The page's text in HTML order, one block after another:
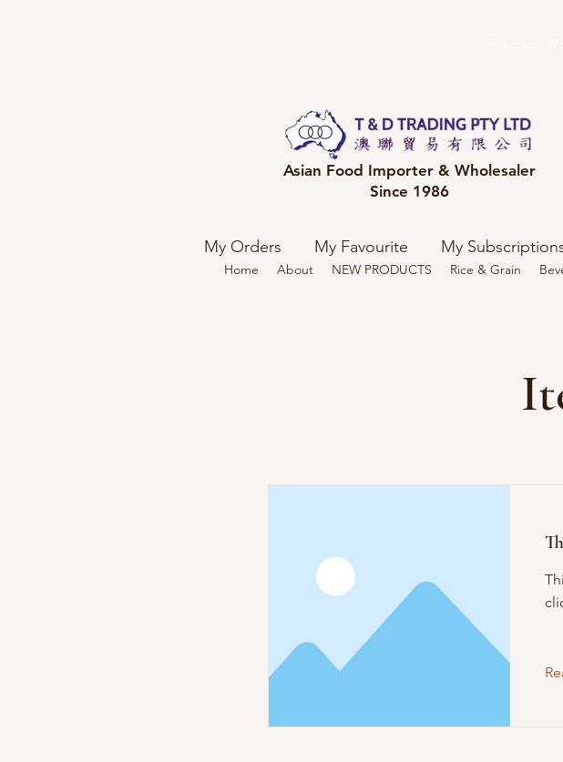
Asian Food Importer & Wholesaler
Since 1986
Home About NEW PRODUCTS Rice & Grain
My Orders My Favourite My